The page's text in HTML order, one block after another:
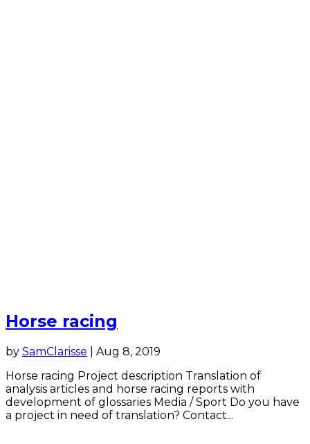
Horse racing
by SamClarisse
Aug 8, 2019
Horse racing Project description Translation of
analysis articles and horse racing reports with
development of glossaries Media / Sport Do you have
a project in need of translation? Contact...